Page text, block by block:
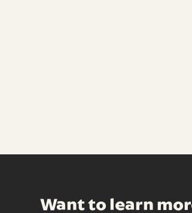
Want to learn